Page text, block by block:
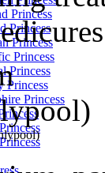
Princess
Princess
Princess
Princess
Princess
Princess
Princess